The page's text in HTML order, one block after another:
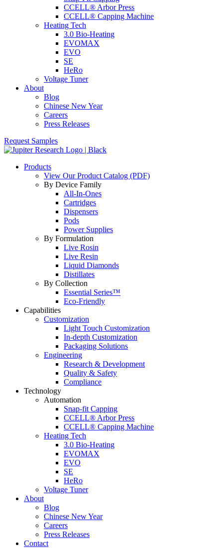
CCELL® Arbor Press
CCELL® Capping Machine
Heating Tech
3.0 Bio-Heating
EVOMAX
EVO
SE
HeRo
Voltage Tuner
About
Blog
Chinese New Year
Careers
Press Releases
Request Samples
Products
View Our Product Catalog (PDF)
By Device Family
All-In-Ones
Cartridges
Dispensers
Pods
Power Supplies
By Formulation
Live Rosin
Live Resin
Liquid Diamonds
Distillates
By Collection
Essential Series™
Eco-Friendly
Capabilities
Customization
Light Touch Customization
In-depth Customization
Packaging Solutions
Engineering
Research & Development
Quality & Safety
Compliance
Technology
Automation
Snap-fit Capping
CCELL® Arbor Press
CCELL® Capping Machine
Heating Tech
3.0 Bio-Heating
EVOMAX
EVO
SE
HeRo
Voltage Tuner
About
Blog
Chinese New Year
Careers
Press Releases
Contact